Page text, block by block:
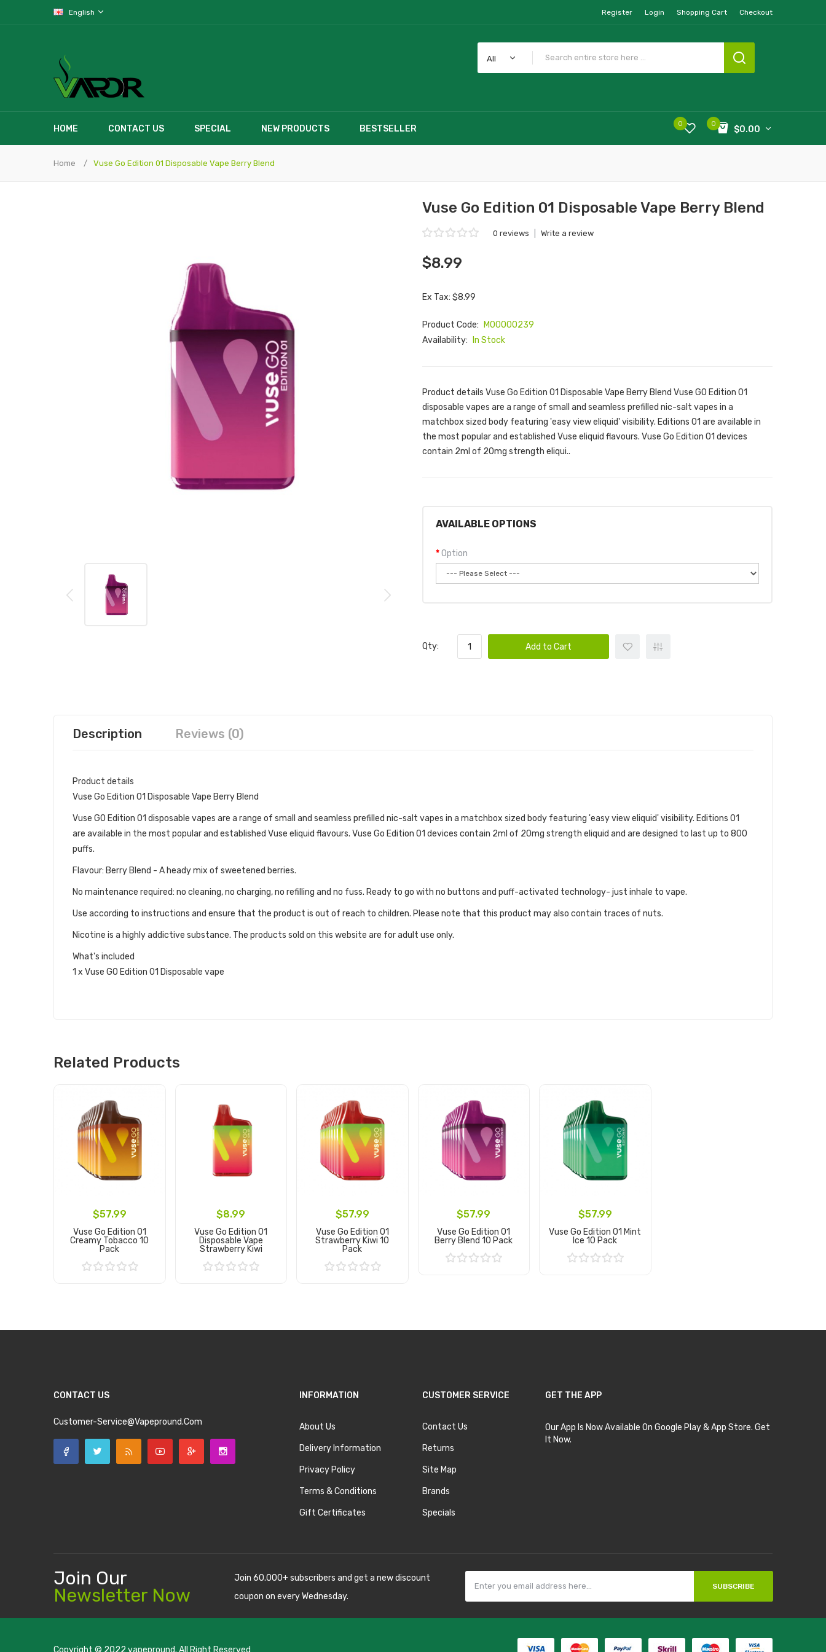
English Register Login Shopping Cart Checkout
All
HOME CONTACT US SPECIAL NEW PRODUCTS BESTSELLER 0
$0.00
0
Home Vuse Go Edition 01 Disposable Vape Berry Blend
Vuse Go Edition 01 Disposable Vape Berry Blend
0 reviews Write a review
$8.99
Ex Tax: $8.99
Product Code:
M00000239
Availability:
In Stock
Product details Vuse Go Edition 01 Disposable Vape Berry Blend Vuse GO Edition 01
disposable vapes are a range of small and seamless prefilled nic-salt vapes in a
matchbox sized body featuring 'easy view eliquid' visibility. Editions 01 are available in
the most popular and established Vuse eliquid flavours. Vuse Go Edition 01 devices
contain 2ml of 20mg strength eliqui..
AVAILABLE OPTIONS
Option
Qty: Add to Cart
Description Reviews (0)
Product details
Vuse Go Edition 01 Disposable Vape Berry Blend
Vuse GO Edition 01 disposable vapes are a range of small and seamless prefilled nic-salt vapes in a matchbox sized body featuring 'easy view eliquid' visibility. Editions 01
are available in the most popular and established Vuse eliquid flavours. Vuse Go Edition 01 devices contain 2ml of 20mg strength eliquid and are designed to last up to 800
puffs.
Flavour: Berry Blend - A heady mix of sweetened berries.
No maintenance required: no cleaning, no charging, no refilling and no fuss. Ready to go with no buttons and puff-activated technology- just inhale to vape.
Use according to instructions and ensure that the product is out of reach to children. Please note that this product may also contain traces of nuts.
Nicotine is a highly addictive substance. The products sold on this website are for adult use only.
What's included
1 x Vuse GO Edition 01 Disposable vape
Related Products
$57.99
Vuse Go Edition 01
Creamy Tobacco 10
Pack
$8.99
Vuse Go Edition 01
Disposable Vape
Strawberry Kiwi
$57.99
Vuse Go Edition 01
Strawberry Kiwi 10
Pack
$57.99
Vuse Go Edition 01
Berry Blend 10 Pack
$57.99
Vuse Go Edition 01 Mint
Ice 10 Pack
CONTACT US
Customer-Service@vapepround.com
INFORMATION
About Us
Delivery Information
Privacy Policy
Terms & Conditions
Gift Certificates
CUSTOMER SERVICE
Contact Us
Returns
Site Map
Brands
Specials
GET THE APP
Our App Is Now Available On Google Play & App Store. Get
It Now.
Join Our
Newsletter Now
Join 60.000+ subscribers and get a new discount
coupon on every Wednesday.
SUBSCRIBE
Copyright © 2022 vapepround. All Right Reserved